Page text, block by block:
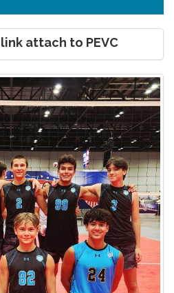
attach to PEVC